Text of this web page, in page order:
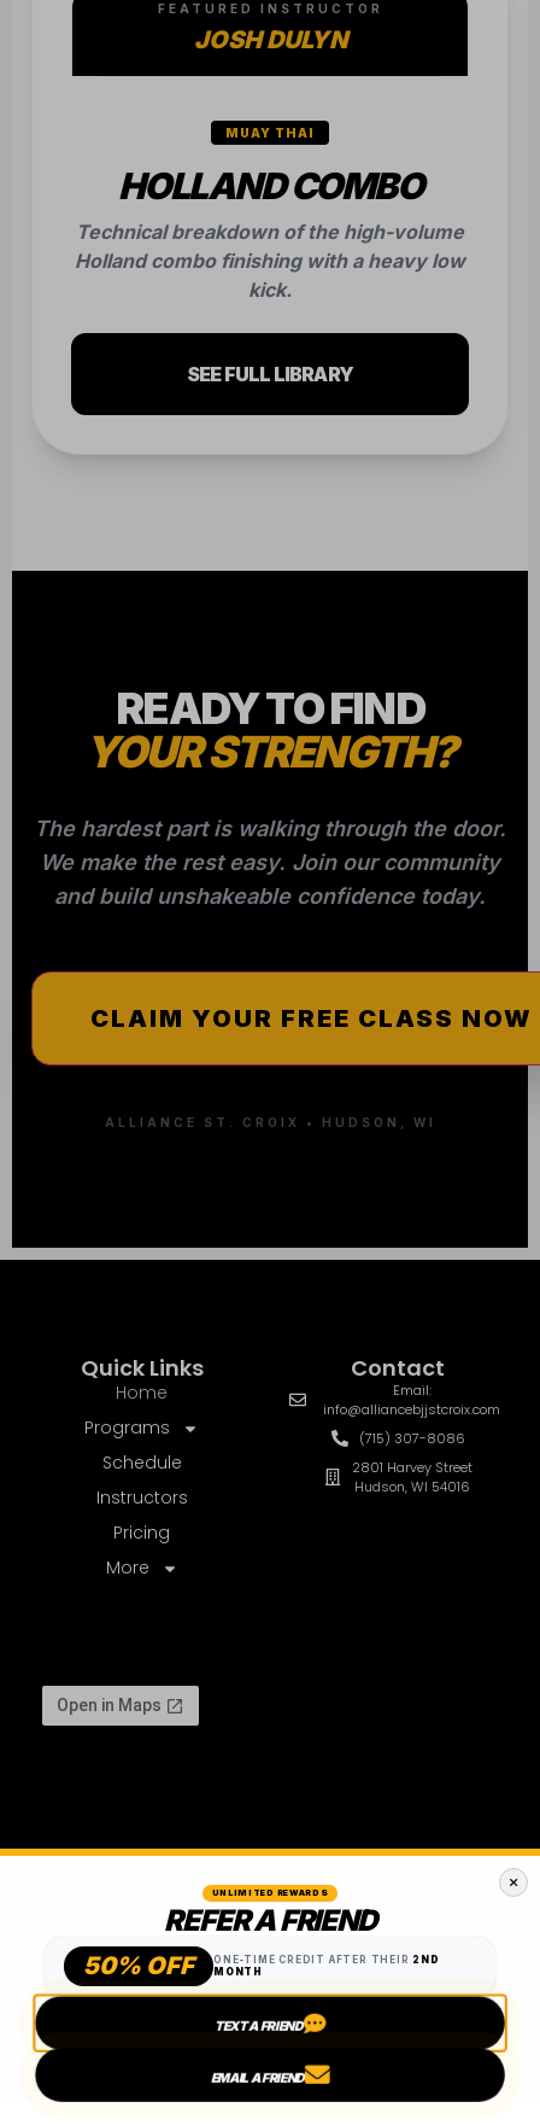
FEATURED INSTRUCTOR
JOSH DULYN
MUAY THAI
HOLLAND COMBO
Technical breakdown of the high-volume
Holland combo finishing with a heavy low
kick.
SEE FULL LIBRARY
READY TO FIND
YOUR STRENGTH?
The hardest part is walking through the door.
We make the rest easy. Join our community
and build unshakeable confidence today.
CLAIM YOUR FREE CLASS NOW
ALLIANCE ST. CROIX • HUDSON, WI
Quick Links
Home
Programs
Schedule
Instructors
Pricing
More
Contact
Email:
info@alliancebjjstcroix.com
(715) 307-8086
2801 Harvey Street
Hudson, WI 54016
UNLIMITED REWARDS
REFER A FRIEND
50% OFF ONE-TIME CREDIT AFTER THEIR 2ND
MONTH
TEXT A FRIEND
EMAIL A FRIEND